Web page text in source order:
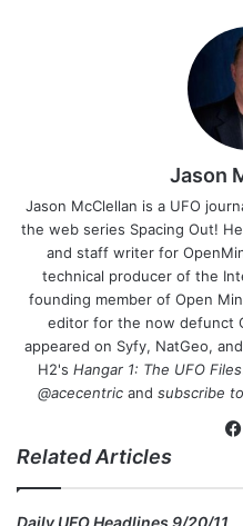
Jason
Jason McClellan is a UFO
the web series Spacing Out!
and staff writer for
technical producer of the
founding member of Open
editor for the now defunct
appeared on Syfy, NatGeo,
H2's Hangar 1: The UFO Files
@acecentricand subscribe
Related Articles